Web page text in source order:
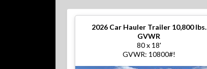
2026 Car Hauler Trailer 10,800 lbs.
GVWR
80 x 18'
GVWR: 10800#!